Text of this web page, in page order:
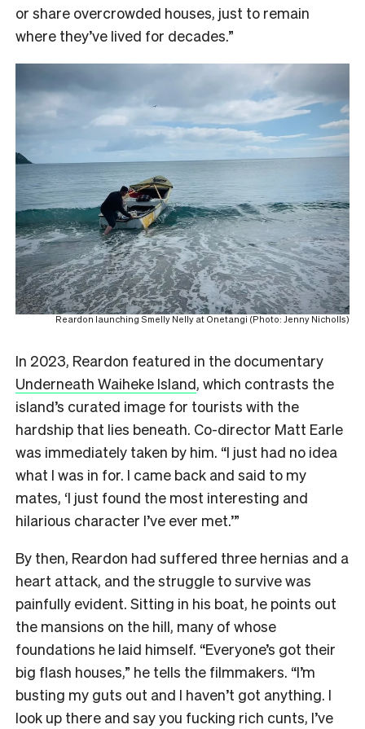
or share overcrowded houses, just to remain
where they’ve lived for decades.”
Reardon launching Smelly Nelly at Onetangi (Photo: Jenny Nicholls)
In 2023, Reardon featured in the documentary
Underneath Waiheke Island, which contrasts the
island’s curated image for tourists with the
hardship that lies beneath. Co-director Matt Earle
was immediately taken by him. “I just had no idea
what I was in for. I came back and said to my
mates, ‘I just found the most interesting and
hilarious character I’ve ever met.’”
By then, Reardon had suffered three hernias and a
heart attack, and the struggle to survive was
painfully evident. Sitting in his boat, he points out
the mansions on the hill, many of whose
foundations he laid himself. “Everyone’s got their
big flash houses,” he tells the filmmakers. “I’m
busting my guts out and I haven’t got anything. I
look up there and say you fucking rich cunts, I’ve